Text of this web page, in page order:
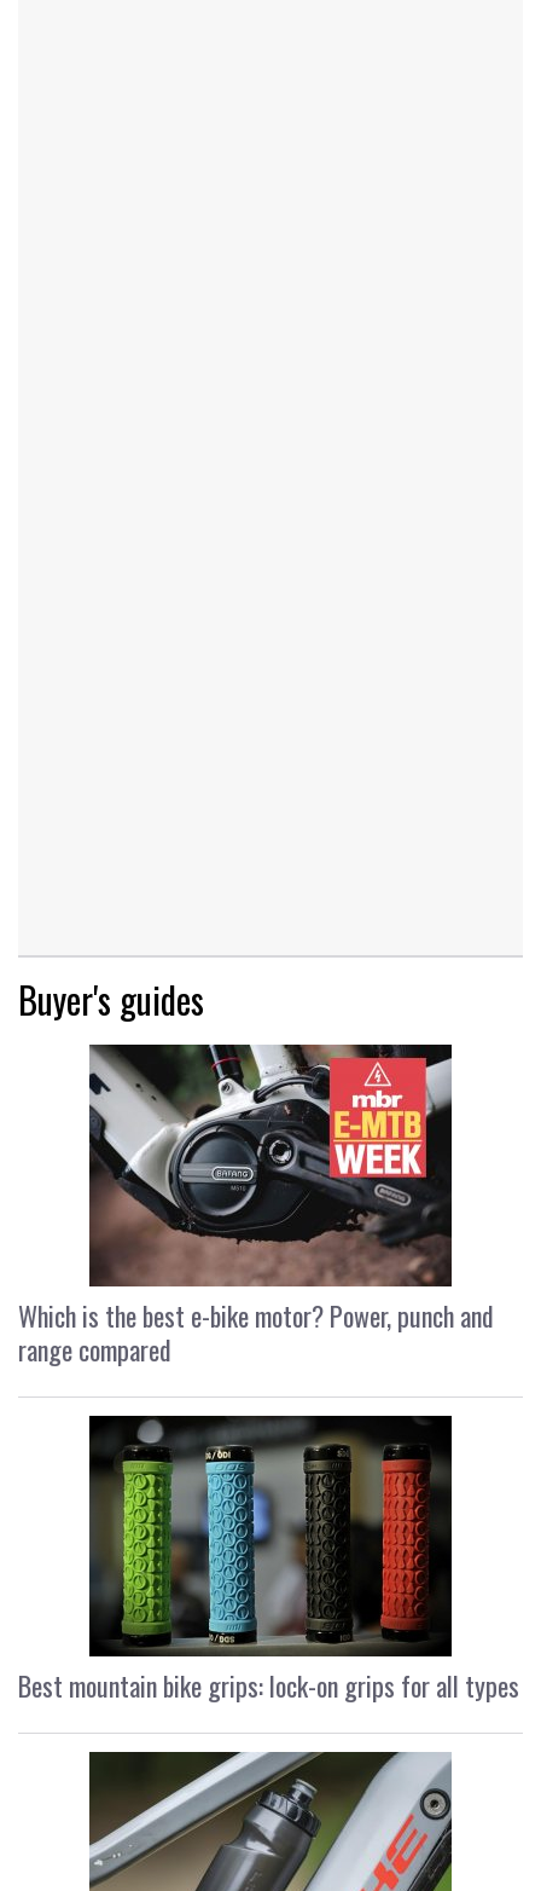
Buyer's guides
Which is the best e-bike motor? Power, punch and
range compared
Best mountain bike grips: lock-on grips for all types